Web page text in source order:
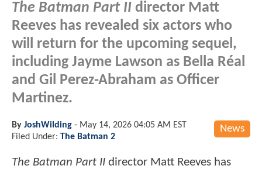
The Batman Part II director Matt
Reeves has revealed six actors who
will return for the upcoming sequel,
including Jayme Lawson as Bella Réal
and Gil Perez-Abraham as Officer
Martinez.
News
By JoshWilding - May 14, 2026 04:05 AM EST
Filed Under: The Batman 2
The Batman Part II director Matt Reeves has